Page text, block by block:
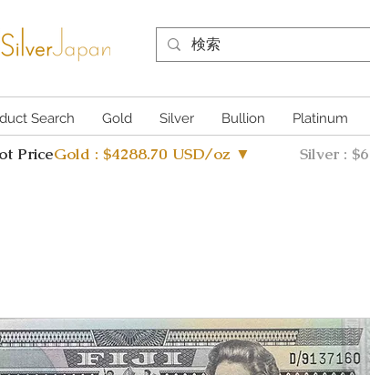
Search Gold Silver Bullion Platinum
PriceGold : $4288.70 USD/oz ▼ Silver :